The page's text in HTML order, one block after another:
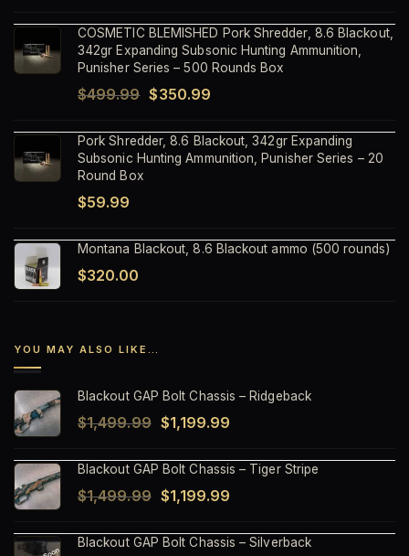
was:
$59.99.
is:
$37.99.
COSMETIC BLEMISHED Pork Shredder, 8.6 Blackout,
342gr Expanding Subsonic Hunting Ammunition,
Punisher Series – 500 Rounds Box
$499.99 Original
was:
$499.99.
$350.99
is:
$350.99.
Pork Shredder, 8.6 Blackout, 342gr Expanding
Subsonic Hunting Ammunition, Punisher Series – 20
Round Box
$59.99
Montana Blackout, 8.6 Blackout ammo (500 rounds)
$320.00
YOU MAY ALSO LIKE…
Blackout GAP Bolt Chassis – Ridgeback
$1,499.99 Original
was:
$1,499.99.
$1,199.99
is:
Blackout GAP Bolt Chassis – Tiger Stripe
$1,499.99 Original
was:
$1,199.99
is:
Blackout GAP Bolt Chassis – Silverback